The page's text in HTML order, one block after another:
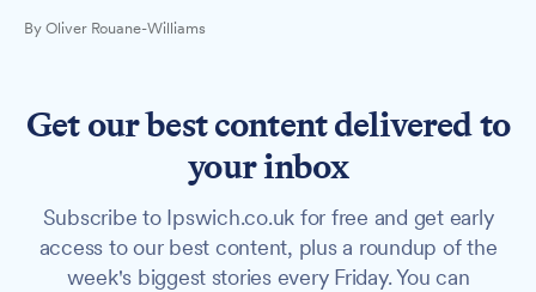
By Oliver Rouane-Williams
Get our best content delivered to
your inbox
Subscribe to Ipswich.co.uk for free and get early
access to our best content, plus a roundup of the
week's biggest stories every Friday. You can